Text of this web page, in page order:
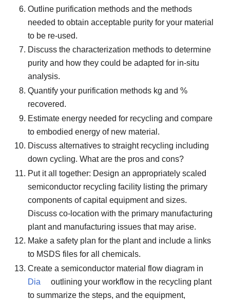
Outline purification methods and the methods
needed to obtain acceptable purity for your material
to be re-used.
Discuss the characterization methods to determine
purity and how they could be adapted for in-situ
analysis.
Quantify your purification methods kg and %
recovered.
Estimate energy needed for recycling and compare
to embodied energy of new material.
Discuss alternatives to straight recycling including
down cycling. What are the pros and cons?
Put it all together: Design an appropriately scaled
semiconductor recycling facility listing the primary
components of capital equipment and sizes.
Discuss co-location with the primary manufacturing
plant and manufacturing issues that may arise.
Make a safety plan for the plant and include a links
to MSDS files for all chemicals.
Create a semiconductor material flow diagram in
Dia
outlining your workflow in the recycling plant
to summarize the steps, and the equipment,